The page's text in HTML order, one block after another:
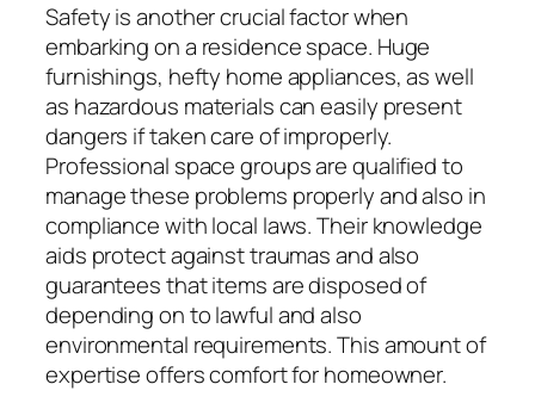
Safety is another crucial factor when
embarking on a residence space. Huge
furnishings, hefty home appliances, as well
as hazardous materials can easily present
dangers if taken care of improperly.
Professional space groups are qualified to
manage these problems properly and also in
compliance with local laws. Their knowledge
aids protect against traumas and also
guarantees that items are disposed of
depending on to lawful and also
environmental requirements. This amount of
expertise offers comfort for homeowner.